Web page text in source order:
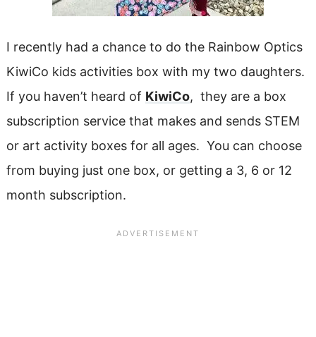
I recently had a chance to do the Rainbow Optics
KiwiCo kids activities box with my two daughters.
If you haven’t heard of KiwiCo, they are a box
subscription service that makes and sends STEM
or art activity boxes for all ages. You can choose
from buying just one box, or getting a 3, 6 or 12
month subscription.